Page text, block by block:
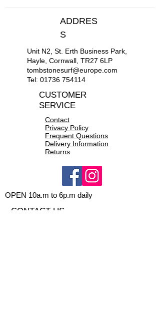
plastic zip
Hydrowrap completely adjustable
neck closure system for a
watertight seal
Supratex knee pads, durable,
lightweight & flexible
ADDRES
S
Unit N2, St. Erth Business Park,
Hayle, Cornwall, TR27 6LP
tombstonesurf@europe.com
Tel: 01736 754114
CUSTOMER
SERVICE
Contact
Privacy Policy
Frequent Questions
Delivery Information
Returns
OPEN 10a.m to 6p.m daily
CONTACT US